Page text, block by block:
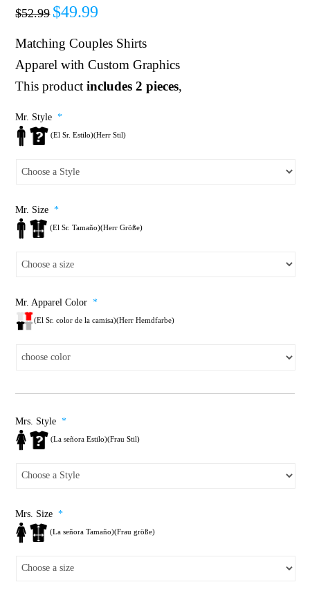
$52.99 $49.99
Matching Couples Shirts
Apparel with Custom Graphics
This productincludes 2 pieces,
Mr. Style *
(El Sr. Estilo)(Herr Stil)
Mr. Size *
(El Sr. Tamaño)(Herr Größe)
Mr. Apparel Color *
(El Sr. color de la camisa)(Herr Hemdfarbe)
Mrs. Style *
(La señora Estilo)(Frau Stil)
Mrs. Size *
(La señora Tamaño)(Frau größe)